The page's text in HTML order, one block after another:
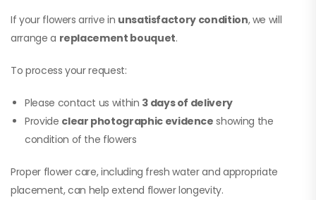
If your flowers arrive in unsatisfactory condition, we will
arrange a replacement bouquet.
To process your request:
Please contact us within 3 days of delivery
Provide clear photographic evidence showing the
condition of the flowers
Proper flower care, including fresh water and appropriate
placement, can help extend flower longevity.